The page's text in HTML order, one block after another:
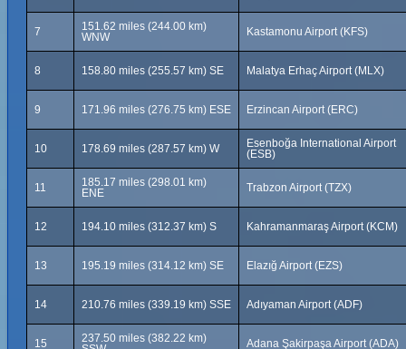
7
151.62 miles (244.00 km)
WNW
Kastamonu Airport (KFS)
8 158.80 miles (255.57 km) SE Malatya Erhaç Airport (MLX)
9 171.96 miles (276.75 km) ESE Erzincan Airport (ERC)
10 178.69 miles (287.57 km) W
Esenboğa International Airport
(ESB)
11
185.17 miles (298.01 km)
ENE
Trabzon Airport (TZX)
12 194.10 miles (312.37 km) S Kahramanmaraş Airport (KCM)
13 195.19 miles (314.12 km) SE Elazığ Airport (EZS)
14 210.76 miles (339.19 km) SSE Adıyaman Airport (ADF)
15
237.50 miles (382.22 km)
Adana Şakirpaşa Airport (ADA)